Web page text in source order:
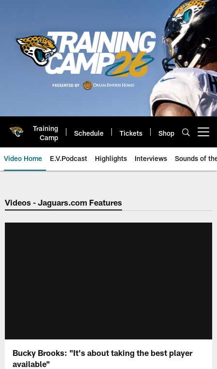
Training
Camp
Schedule Tickets Shop
Video Home E.V.Podcast Highlights Interviews Sounds of
Jaguars Video | Jacksonville
Videos - Jaguars.com Features
Bucky Brooks: "It's about taking the best player
available"